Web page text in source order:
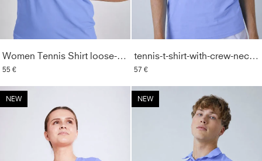
Women Tennis Shirt loose-fit, lavender blue
55 €
tennis-t-shirt-with-crew-neck-men-boys-lavender-blue
57 €
NEW NEW